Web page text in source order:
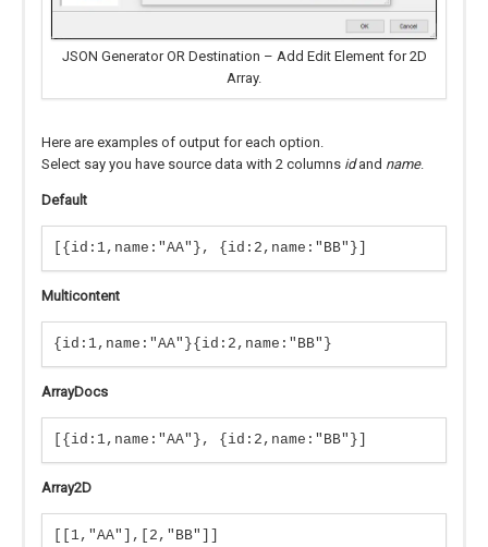
JSON Generator OR Destination – Add Edit Element for 2D
Array.
Here are examples of output for each option.
Select say you have source data with 2 columns idand name.
Default
[{id:1,name:"AA"}, {id:2,name:"BB"}]
Multicontent
{id:1,name:"AA"}{id:2,name:"BB"}
ArrayDocs
[{id:1,name:"AA"}, {id:2,name:"BB"}]
Array2D
[[1,"AA"],[2,"BB"]]